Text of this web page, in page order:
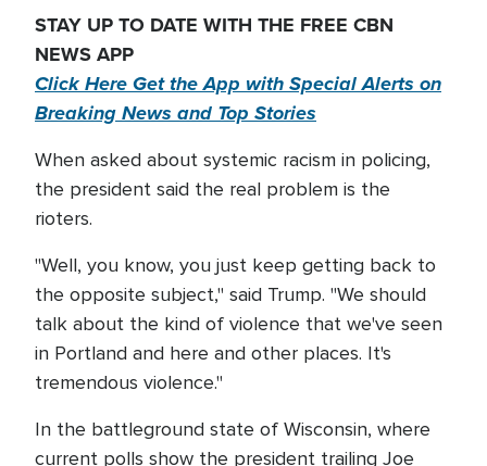
STAY UP TO DATE WITH THE FREE CBN
NEWS APP
Click Here Get the App with Special Alerts on
Breaking News and Top Stories
When asked about systemic racism in policing,
the president said the real problem is the
rioters.
"Well, you know, you just keep getting back to
the opposite subject," said Trump. "We should
talk about the kind of violence that we've seen
in Portland and here and other places. It's
tremendous violence."
In the battleground state of Wisconsin, where
current polls show the president trailing Joe